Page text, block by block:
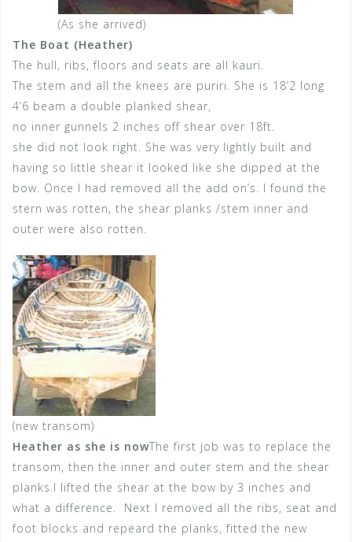
(As she arrived)
The Boat (Heather)
The hull, ribs, floors and seats are all kauri.
The stem and all the knees are puriri. She is 18’2 long
4’6 beam a double planked shear,
no inner gunnels 2 inches off shear over 18ft.
she did not look right. She was very lightly built and
having so little shear it looked like she dipped at the
bow. Once I had removed all the add on’s. I found the
stern was rotten, the shear planks /stem inner and
outer were also rotten.
(new transom)
Heather as she is nowThe first job was to replace the
transom, then the inner and outer stem and the shear
planks.I lifted the shear at the bow by 3 inches and
what a difference. Next I removed all the ribs, seat and
foot blocks and repeard the planks, fitted the new